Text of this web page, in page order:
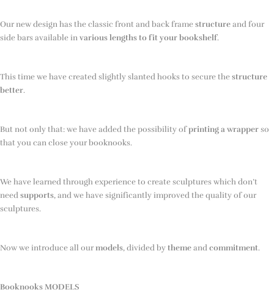
Our new design has the classic front and back framestructureand four
side bars available invarious lengths to fit your bookshelf.
This time we have created slightly slanted hooks to secure thestructure
better.
But not only that: we have added the possibility ofprinting a wrapperso
that you can close your booknooks.
We have learned through experience to create sculptures which don’t
needsupports, and we have significantly improved the quality of our
sculptures.
Now we introduce all ourmodels, divided bythemeandcommitment.
Booknooks MODELS